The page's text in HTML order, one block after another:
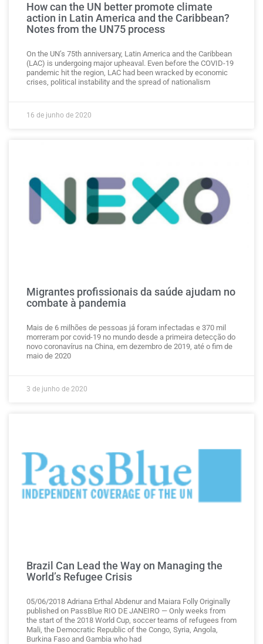
How can the UN better promote climate
action in Latin America and the Caribbean?
Notes from the UN75 process
On the UN’s 75th anniversary, Latin America and the Caribbean
(LAC) is undergoing major upheaval. Even before the COVID-19
pandemic hit the region, LAC had been wracked by economic
crises, political instability and the spread of nationalism
16 de junho de 2020
Migrantes profissionais da saúde ajudam no
combate à pandemia
Mais de 6 milhões de pessoas já foram infectadas e 370 mil
morreram por covid-19 no mundo desde a primeira detecção do
novo coronavírus na China, em dezembro de 2019, até o fim de
maio de 2020
3 de junho de 2020
Brazil Can Lead the Way on Managing the
World’s Refugee Crisis
05/06/2018 Adriana Erthal Abdenur and Maiara Folly Originally
published on PassBlue RIO DE JANEIRO — Only weeks from
the start of the 2018 World Cup, soccer teams of refugees from
Mali, the Democratic Republic of the Congo, Syria, Angola,
Burkina Faso and Gambia who had